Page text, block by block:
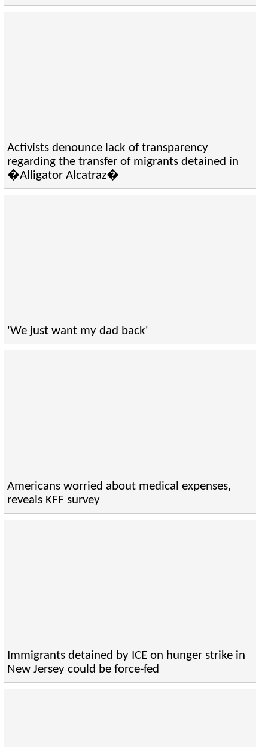
Activists denounce lack of transparency
regarding the transfer of migrants detained in
�Alligator Alcatraz�
'We just want my dad back'
Americans worried about medical expenses,
reveals KFF survey
Immigrants detained by ICE on hunger strike in
New Jersey could be force-fed